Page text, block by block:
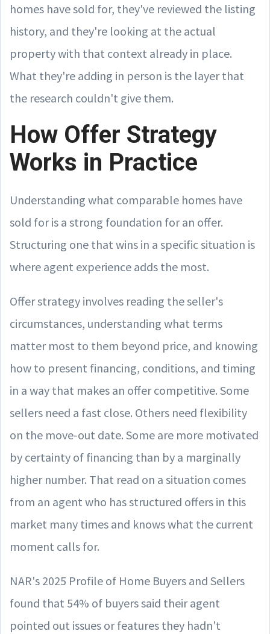
homes have sold for, they've reviewed the listing
history, and they're looking at the actual
property with that context already in place.
What they're adding in person is the layer that
the research couldn't give them.
How Offer Strategy
Works in Practice
Understanding what comparable homes have
sold for is a strong foundation for an offer.
Structuring one that wins in a specific situation is
where agent experience adds the most.
Offer strategy involves reading the seller's
circumstances, understanding what terms
matter most to them beyond price, and knowing
how to present financing, conditions, and timing
in a way that makes an offer competitive. Some
sellers need a fast close. Others need flexibility
on the move-out date. Some are more motivated
by certainty of financing than by a marginally
higher number. That read on a situation comes
from an agent who has structured offers in this
market many times and knows what the current
moment calls for.
NAR's 2025 Profile of Home Buyers and Sellers
found that 54% of buyers said their agent
pointed out issues or features they hadn't